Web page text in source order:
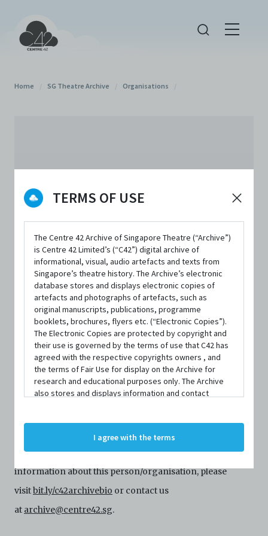
TERMS OF USE
The Centre 42 Archive of Singapore Theatre (“Archive”)
is Centre 42 Limited’s (“C42”) digital archive of
informational, visual, audio artefacts and texts from
Singapore’s theatre history. The Archive’s electronic
database stores and displays electronic copies of
artefacts and photographs of artefacts, such as
original manuscripts, publications, programme
booklets, brochures, flyers etc. (“Electronic Copies”).
The Electronic Copies are protected by copyright and
their use is governed by the terms of use that C42 has
agreed with the respective copyrights owners , and
the terms of Fair Use for display on the Archive for
research and educational purposes only. The Archive
also stores and displays information and contact
organisations. By accessing the Archive, you indicate
your agreement to comply with these Terms and
and Conditions of Use, please do not access the
Archive. The Electronic Copies accessed via the Archive
download, save a copy of, reproduce or modify the
I agree with the terms
Home / SG Theatre Archive / Organisations /
ORGANISATIONS
firstfruits publications
Centre 42 currently has limited information about this
person/organisation. If you would like to submit
information about this person/organisation, please
visitbit.ly/c42archivebio or contact us
at archive@centre42.sg.